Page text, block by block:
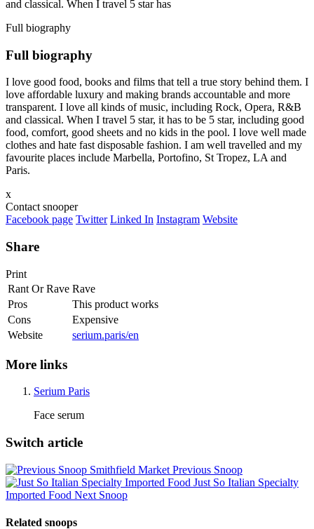
and classical. When I travel 5 star has
Full biography
Full biography
I love good food, books and films that tell a true story behind them. I
love affordable luxury and making brands accountable and more
transparent. I love all kinds of music, including Rock, Opera, R&B
and classical. When I travel 5 star, it has to be 5 star, including good
food, comfort, good sheets and no kids in the pool. I love well made
clothes and hate fast disposable fashion. I am well travelled and my
favourite places include Marbella, Portofino, St Tropez, LA and
Paris.
x
Contact snooper
Facebook page Twitter Linked In Instagram Website
Share
Print
Rant Or Rave Rave
Pros
This product works
Cons
Expensive
Website
serium.paris/en
More links
Serium Paris
Face serum
Switch article
Smithfield Market Previous Snoop
Just So Italian Specialty
Imported Food Next Snoop
Related snoops